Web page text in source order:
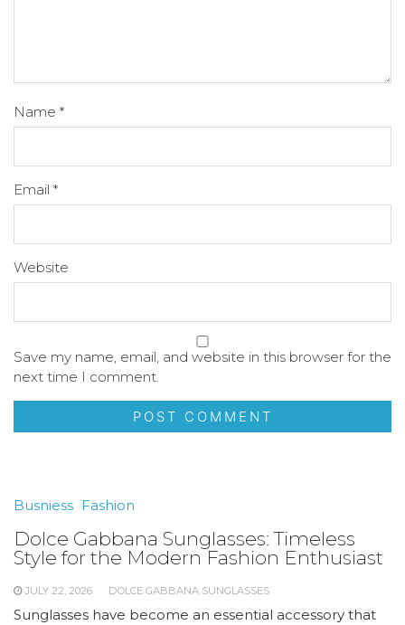
Name *
Email *
Website
Save my name, email, and website in this browser for the
next time I comment.
Busniess Fashion
Dolce Gabbana Sunglasses: Timeless
Style for the Modern Fashion Enthusiast
JULY 22, 2026 DOLCE GABBANA SUNGLASSES
Sunglasses have become an essential accessory that